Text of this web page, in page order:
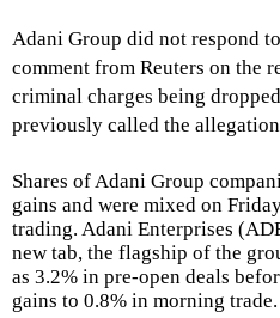
Adani Group did not respond
comment from Reuters on the
criminal charges being
previously called the
Shares of Adani Group
gains and were ​mixed on
trading. Adani Enterprises
new tab, the flagship of the
as 3.2% in pre-open deals
gains to 0.8% ​in morning trade.